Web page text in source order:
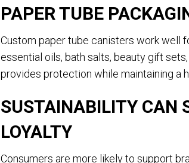
PAPER TUBE
Custom paper tube canisters work well
essential oils, bath salts, beauty gift
provides protection while maintaining a
SUSTAINABILITY CAN
LOYALTY
Consumers are more likely to support